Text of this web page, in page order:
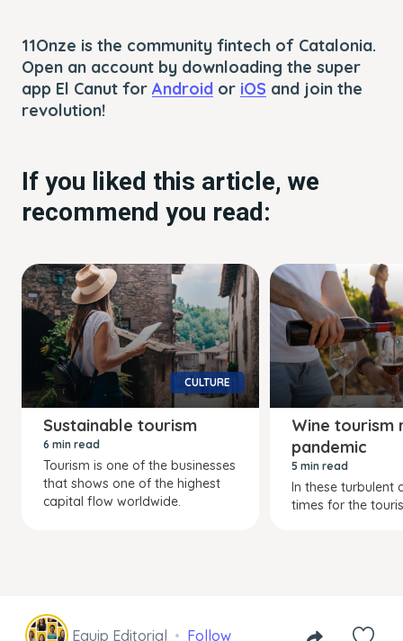
11Onze is the community fintech of Catalonia.
Open an account by downloading the super
app El Canut for Android or iOS and join the
revolution!
If you liked this article, we
recommend you read:
CULTURE
Sustainable tourism
6 min read
Tourism is one of the businesses
that shows one of the highest
capital flow worldwide.
Wine tourism
pandemic
5 min read
In these turbulent
times for the
Equip Editorial Follow